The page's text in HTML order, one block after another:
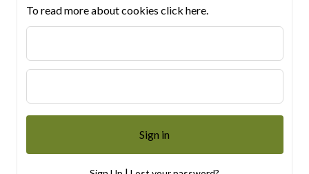
To read more about cookies click here.